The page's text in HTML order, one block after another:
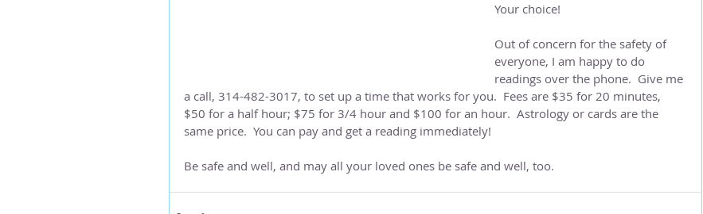
Your choice!
Out of concern for the safety of
everyone, I am happy to do
readings over the phone.  Give me
a call, 314-482-3017, to set up a time that works for you.  Fees are $35 for 20 minutes,
$50 for a half hour; $75 for 3/4 hour and $100 for an hour.  Astrology or cards are the
same price.  You can pay and get a reading immediately!
Be safe and well, and may all your loved ones be safe and well, too.